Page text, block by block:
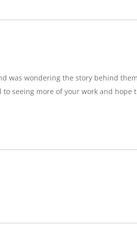
was wondering the story behind
seeing more of your work and hope